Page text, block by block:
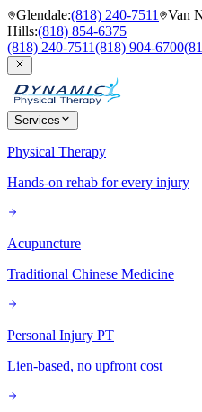
Glendale:(818) 240-7511 Van
Hills:(818) 854-6375
(818) 240-7511(818) 904-6700
Services
Physical Therapy
Hands-on rehab for every injury
Acupuncture
Traditional Chinese Medicine
Personal Injury PT
Lien-based, no upfront cost